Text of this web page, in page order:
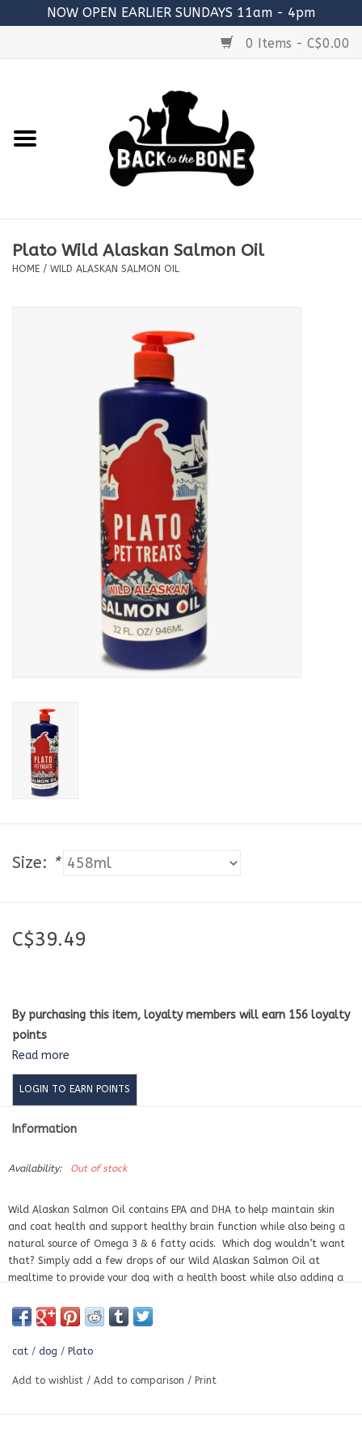
NOW OPEN EARLIER SUNDAYS 11am - 4pm
0 Items - C$0.00
RAW MEATY BONES
TREATS
Plato Wild Alaskan Salmon Oil
HOME / WILD ALASKAN SALMON OIL
Size: *
C$39.49
By purchasing this item, loyalty members will earn 156 loyalty
points
Read more
LOGIN TO EARN POINTS
Information
Availability: Out of stock
Wild Alaskan Salmon Oil contains EPA and DHA to help maintain skin
and coat health and support healthy brain function while also being a
natural source of Omega 3 & 6 fatty acids. Which dog wouldn’t want
that? Simply add a few drops of our Wild Alaskan Salmon Oil at
mealtime to provide your dog with a health boost while also adding a
fished from Alaskan waters.
cat / dog / Plato
Add to wishlist / Add to comparison / Print